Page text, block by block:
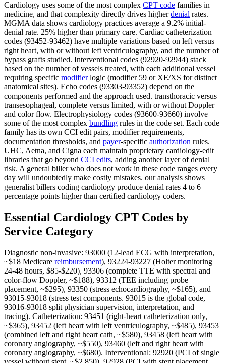
Cardiology uses some of the most complex CPT code families in
medicine, and that complexity directly drives higherdenial rates.
MGMA data shows cardiology practices average a 9.2% initial-
denial rate. 25% higher than primary care. Cardiac catheterization
codes (93452-93462) have multiple variations based on left versus
right heart, with or without left ventriculography, and the number of
bypass grafts studied. Interventional codes (92920-92944) stack
based on the number of vessels treated, with each additional vessel
requiring specific modifierlogic (modifier 59 or XE/XS for distinct
anatomical sites). Echo codes (93303-93352) depend on the
components performed and the approach used. transthoracic versus
transesophageal, complete versus limited, with or without Doppler
and color flow. Electrophysiology codes (93600-93660) involve
some of the most complex bundling rules in the code set. Each code
family has its own CCI edit pairs, modifier requirements,
documentation thresholds, and payer-specific authorization rules.
UHC, Aetna, and Cigna each maintain proprietary cardiology-edit
libraries that go beyond CCI edits, adding another layer of denial
risk. A general biller who does not work in these code ranges every
day will undoubtedly make costly mistakes. our analysis shows
generalist billers coding cardiology produce denial rates 4 to 6
percentage points higher than certified cardiology coders.
Essential Cardiology CPT Codes by
Service Category
Diagnostic non-invasive: 93000 (12-lead ECG with interpretation,
~$18 Medicare reimbursement), 93224-93227 (Holter monitoring
24-48 hours, $85-$220), 93306 (complete TTE with spectral and
color-flow Doppler, ~$188), 93312 (TEE including probe
placement, ~$295), 93350 (stress echocardiography, ~$165), and
93015-93018 (stress test components. 93015 is the global code,
93016-93018 split physician supervision, interpretation, and
tracing). Catheterization: 93451 (right-heart catheterization only,
~$365), 93452 (left heart with left ventriculography, ~$485), 93453
(combined left and right heart cath, ~$580), 93458 (left heart with
coronary angiography, ~$550), 93460 (left and right heart with
coronary angiography, ~$680). Interventional: 92920 (PCI of single